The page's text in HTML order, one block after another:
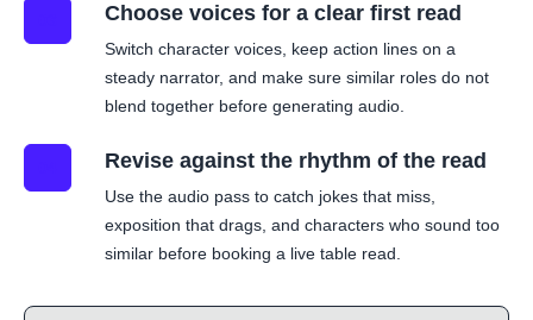
Choose voices for a clear first read
Switch character voices, keep action lines on a
steady narrator, and make sure similar roles do not
blend together before generating audio.
Revise against the rhythm of the read
Use the audio pass to catch jokes that miss,
exposition that drags, and characters who sound too
similar before booking a live table read.